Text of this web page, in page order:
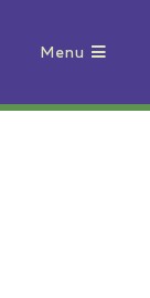
Menu